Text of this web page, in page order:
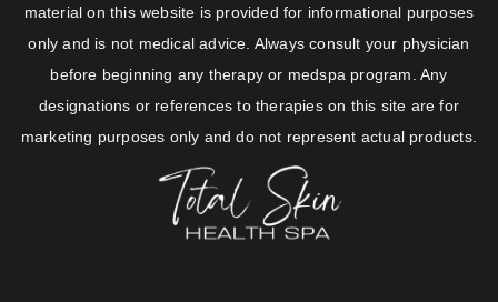
material on this website is provided for informational purposes
only and is not medical advice. Always consult your physician
before beginning any therapy or medspa program. Any
designations or references to therapies on this site are for
marketing purposes only and do not represent actual products.